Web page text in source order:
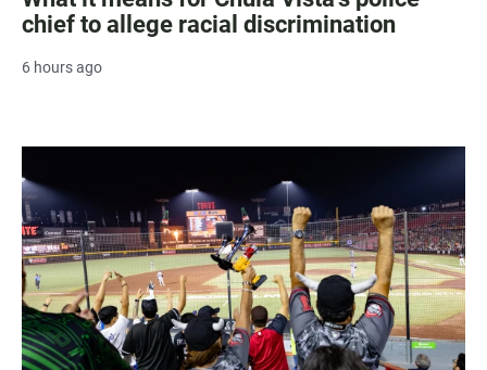
chief to allege racial discrimination
6 hours ago